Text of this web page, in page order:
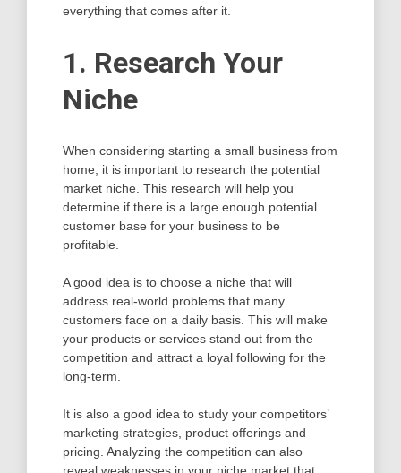
everything that comes after it.
1. Research Your
Niche
When considering starting a small business from
home, it is important to research the potential
market niche. This research will help you
determine if there is a large enough potential
customer base for your business to be
profitable.
A good idea is to choose a niche that will
address real-world problems that many
customers face on a daily basis. This will make
your products or services stand out from the
competition and attract a loyal following for the
long-term.
It is also a good idea to study your competitors’
marketing strategies, product offerings and
pricing. Analyzing the competition can also